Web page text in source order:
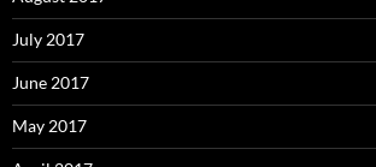
July 2017
June 2017
May 2017